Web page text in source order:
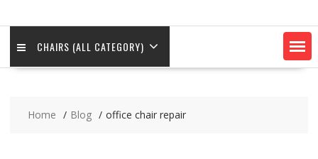
CHAIRS (ALL CATEGORY)
Home Blog office chair repair